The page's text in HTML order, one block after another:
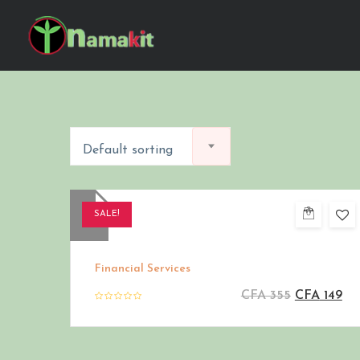
Default sorting
SALE!
Financial Services
CFA355 CFA149